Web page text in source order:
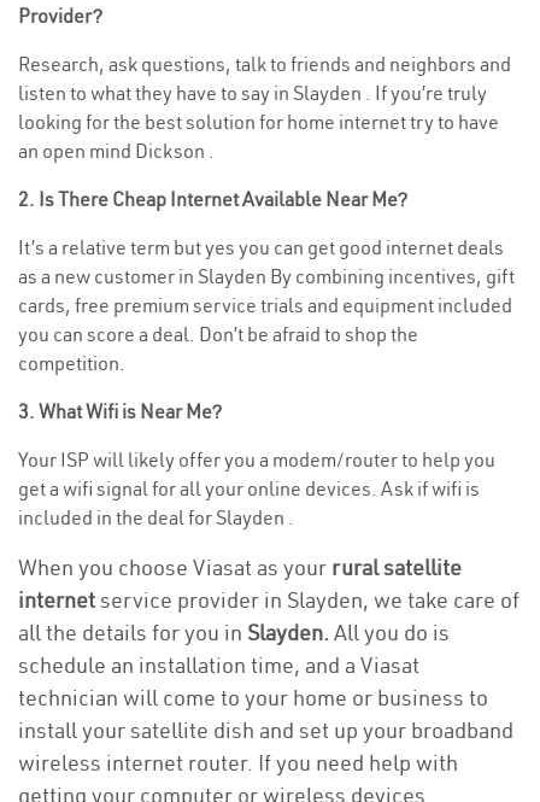
Provider?
Research, ask questions, talk to friends and neighbors and
listen to what they have to say in Slayden . If you’re truly
looking for the best solution for home internet try to have
an open mind Dickson .
2. Is There Cheap Internet Available Near Me?
It’s a relative term but yes you can get good internet deals
as a new customer in Slayden By combining incentives, gift
cards, free premium service trials and equipment included
you can score a deal. Don’t be afraid to shop the
competition.
3. What Wifi is Near Me?
Your ISP will likely offer you a modem/router to help you
get a wifi signal for all your online devices. Ask if wifi is
included in the deal for Slayden .
When you choose Viasat as your rural satellite
internetservice provider in Slayden, we take care of
all the details for you in Slayden. All you do is
schedule an installation time, and a Viasat
technician will come to your home or business to
install your satellite dish and set up your broadband
wireless internet router. If you need help with
getting your computer or wireless devices